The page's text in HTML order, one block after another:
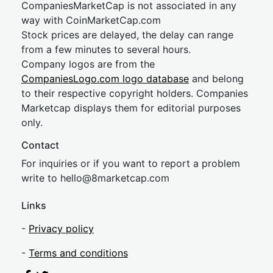
CompaniesMarketCap is not associated in any
way with CoinMarketCap.com
Stock prices are delayed, the delay can range
from a few minutes to several hours.
Company logos are from the
CompaniesLogo.com logo database and belong
to their respective copyright holders. Companies
Marketcap displays them for editorial purposes
only.
Contact
For inquiries or if you want to report a problem
write to hello@8marketcap.com
Links
- Privacy policy
- Terms and conditions